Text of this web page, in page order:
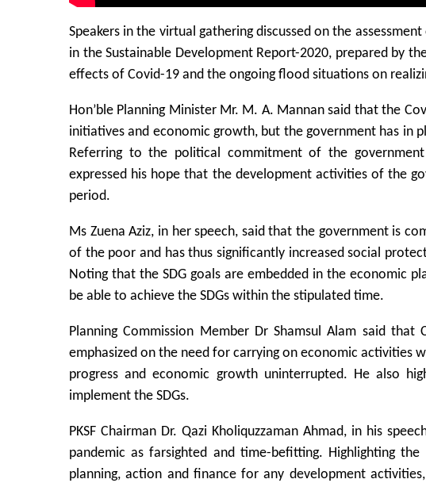
Speakers in the virtual gathering discussed on the
in the Sustainable Development Report-2020, prepared by
effects of Covid-19 and the ongoing flood situations on
Hon’ble Planning Minister Mr. M. A. Mannan said that the
initiatives and economic growth, but the government has in
Referring to the political commitment of the
expressed his hope that the development activities of the
period.
Ms Zuena Aziz, in her speech, said that the government is
of the poor and has thus significantly increased social
Noting that the SDG goals are embedded in the economic
be able to achieve the SDGs within the stipulated time.
Planning Commission Member Dr Shamsul Alam said
emphasized on the need for carrying on economic activities
progress and economic growth uninterrupted. He also
implement the SDGs.
PKSF Chairman Dr. Qazi Kholiquzzaman Ahmad, in his
pandemic as farsighted and time-befitting. Highlighting
planning, action and finance for any development